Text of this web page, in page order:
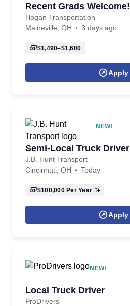
Recent Grads Welcome!
Hogan Transportation
Maineville, OH
3 days ago
$1,490–$1,600
Apply
NEW!
Semi-Local Truck Driver
J.B. Hunt Transport
Cincinnati, OH
Today
$100,000Per Year
Apply
NEW!
Local Truck Driver
ProDrivers